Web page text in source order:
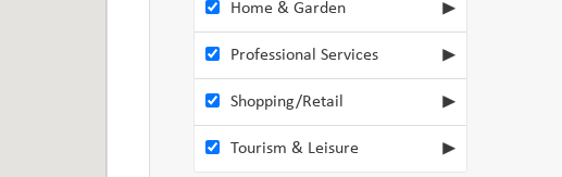
Home & Garden
Professional Services
Shopping/Retail
Tourism & Leisure